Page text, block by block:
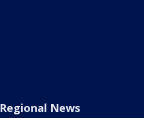
Regional News